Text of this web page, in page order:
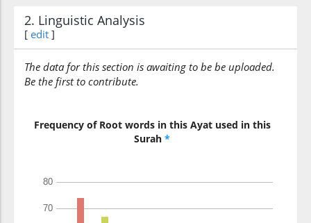
(7:157:14)
bil-maʿrūfi
to the right
(7:157:15)
and forbids
2. Linguistic Analysis
[ edit ]
The data for this section is awaiting to be be uploaded.
Be the first to contribute.
Frequency of Root words in this Ayat used in this
Surah *